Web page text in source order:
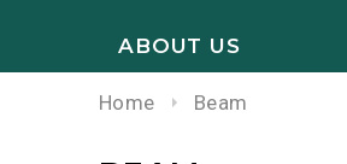
ABOUT US
Home Beam